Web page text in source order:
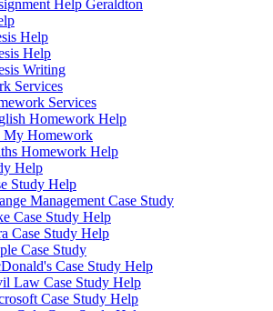
Help Geraldton
Help
Help
Writing
Services
Services
Homework Help
My Homework
Homework Help
Help
Study Help
Management Case Study
Case Study Help
Case Study Help
Case Study
Case Study Help
Law Case Study Help
Case Study Help